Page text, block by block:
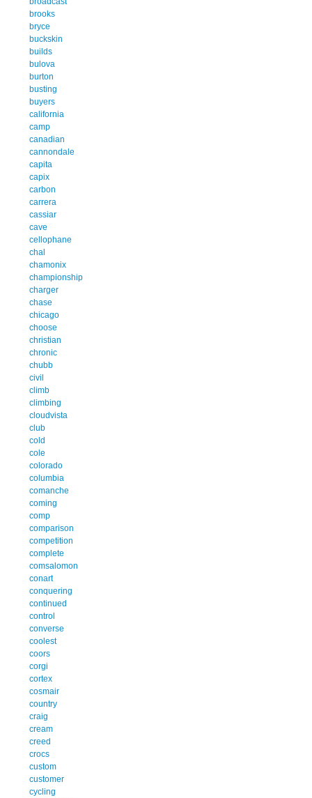
brooks
bryce
buckskin
builds
bulova
burton
busting
buyers
california
camp
canadian
cannondale
capita
capix
carbon
carrera
cassiar
cave
cellophane
chal
chamonix
championship
charger
chase
chicago
choose
christian
chronic
chubb
civil
climb
climbing
cloudvista
club
cold
cole
colorado
columbia
comanche
coming
comp
comparison
competition
complete
comsalomon
conart
conquering
continued
control
converse
coolest
coors
corgi
cortex
cosmair
country
craig
cream
creed
crocs
custom
customer
cycling